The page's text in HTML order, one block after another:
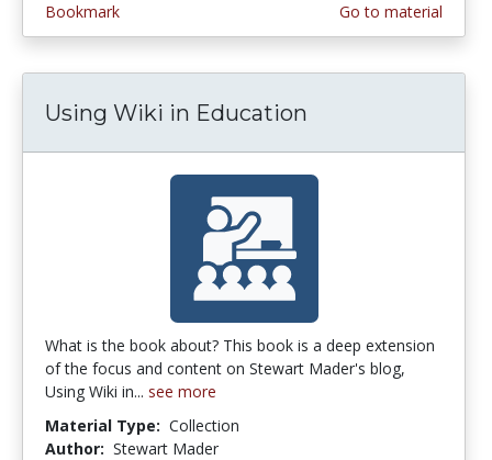
Bookmark
Go to material
Using Wiki in Education
What is the book about? This book is a deep extension
of the focus and content on Stewart Mader's blog,
Using Wiki in... see more
Material Type: Collection
Author: Stewart Mader